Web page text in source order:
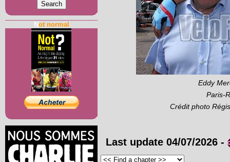
Not normal
Eddy
Paris-
Crédit photo
Last update 04/07/2026 -